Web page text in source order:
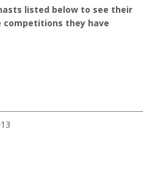
listed below to see their
competitions they have